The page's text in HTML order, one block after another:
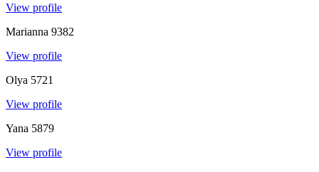
View profile
Marianna 9382
View profile
Olya 5721
View profile
Yana 5879
View profile